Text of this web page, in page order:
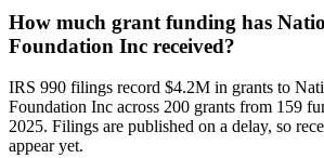
How much grant funding has
Foundation Inc received?
IRS 990 filings record $4.2M in grants to
Foundation Inc across 200 grants from 159
2025. Filings are published on a delay, so
appear yet.